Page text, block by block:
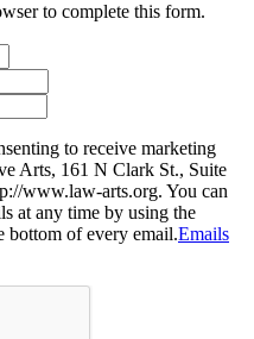
to complete this form.
to receive marketing
Arts, 161 N Clark St., Suite
www.law-arts.org. You can
at any time by using the
bottom of every email.Emails